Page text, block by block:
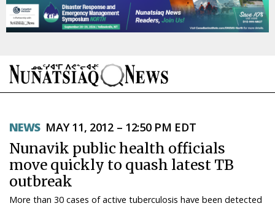
TOPICS
REGIONS
FEATURES
NEWS MAY 11, 2012 – 12:50 PM EDT
Nunavik public health officials
move quickly to quash latest TB
outbreak
More than 30 cases of active tuberculosis have been detected